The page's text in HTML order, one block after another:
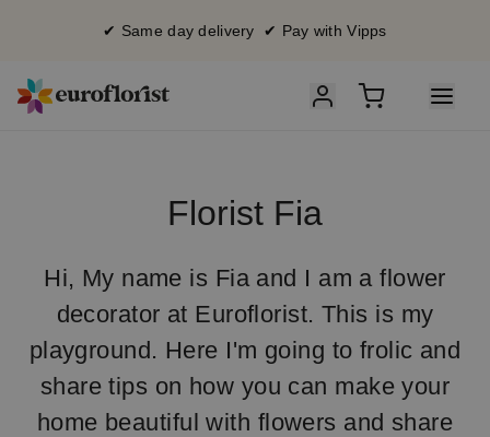
✔ Same day delivery ✔ Pay with Vipps
Florist Fia
Hi, My name is Fia and I am a flower
decorator at Euroflorist. This is my
playground. Here I'm going to frolic and
share tips on how you can make your
home beautiful with flowers and share